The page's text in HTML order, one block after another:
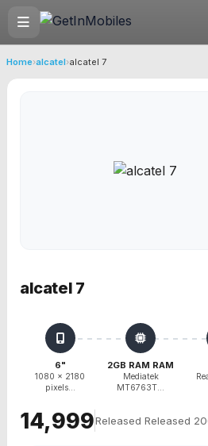
Home›alcatel›alcatel 7
alcatel 7
6"
1080 x 2180
pixels...
2GB RAM RAM
Mediatek
MT6763T...
₹14,999Released Released